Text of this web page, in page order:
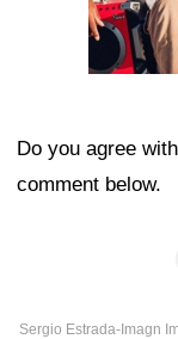
Do you agree
comment below.
Sergio Estrada-Imagn